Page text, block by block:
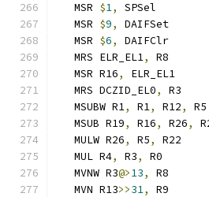
   MSR
$1,
   MSR
$9,
   MSR
$6,
   MRS ELR_EL1
,
   MSR R16
,
   MRS DCZID_EL0
,
   MSUBW R1
, R1, R12,
   MSUB R19
, R16, R26,
   MULW R26
, R5,
   MUL R4
, R3,
   MVNW R3
@>13,
   MVN R13
>>31,